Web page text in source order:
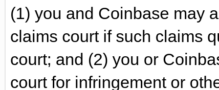
(1) you and Coinbase may
claims court if such claims
court; and (2) you or
court for infringement or